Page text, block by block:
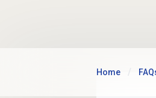
Home